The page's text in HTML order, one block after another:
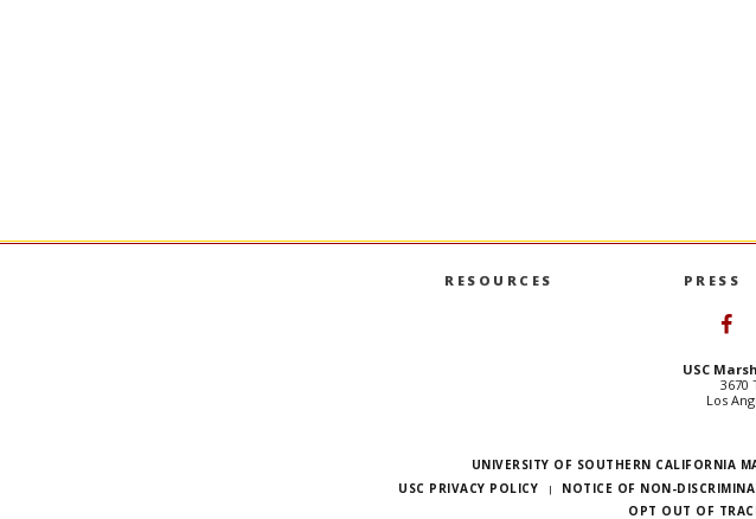
RESOURCES PRESS
USC
3670
Los
UNIVERSITY OF SOUTHERN CALIFORNIA
USC PRIVACY POLICY
NOTICE OF NON-
OPT OUT OF